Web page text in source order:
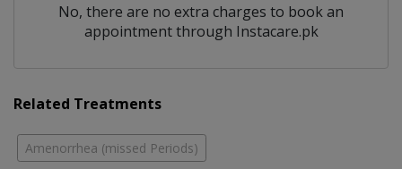
No, there are no extra charges to book an
appointment through Instacare.pk
Related Treatments
Amenorrhea (missed Periods)